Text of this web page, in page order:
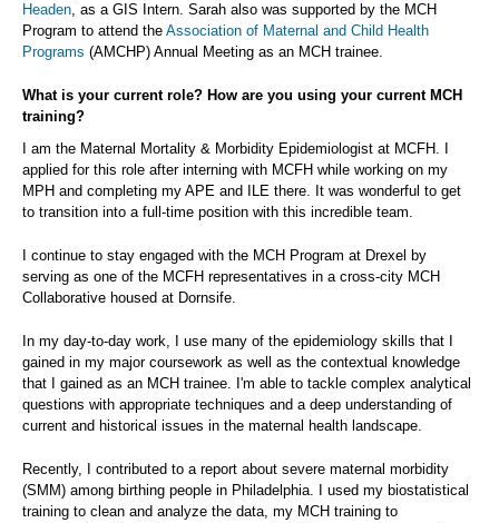
Headen, as a GIS Intern. Sarah also was supported by the MCH
Program to attend the Association of Maternal and Child Health
Programs (AMCHP) Annual Meeting as an MCH trainee.
What is your current role? How are you using your current MCH
training?
I am the Maternal Mortality & Morbidity Epidemiologist at MCFH. I
applied for this role after interning with MCFH while working on my
MPH and completing my APE and ILE there. It was wonderful to get
to transition into a full-time position with this incredible team.
I continue to stay engaged with the MCH Program at Drexel by
serving as one of the MCFH representatives in a cross-city MCH
Collaborative housed at Dornsife.
In my day-to-day work, I use many of the epidemiology skills that I
gained in my major coursework as well as the contextual knowledge
that I gained as an MCH trainee. I'm able to tackle complex analytical
questions with appropriate techniques and a deep understanding of
current and historical issues in the maternal health landscape.
Recently, I contributed to a report about severe maternal morbidity
(SMM) among birthing people in Philadelphia. I used my biostatistical
training to clean and analyze the data, my MCH training to